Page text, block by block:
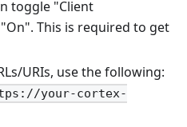
toggle "Client
This is required to get
URIs, use the following:
your-cortex-